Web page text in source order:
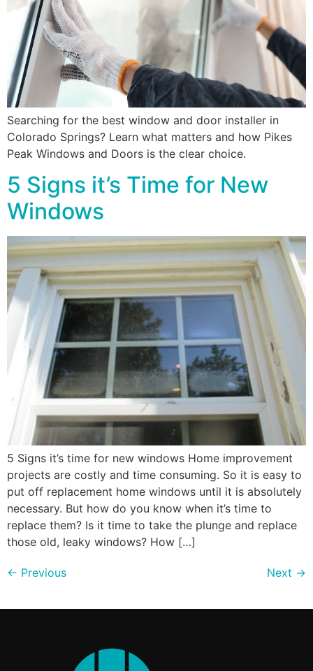
Searching for the best window and door installer in
Colorado Springs? Learn what matters and how Pikes
Peak Windows and Doors is the clear choice.
5 Signs it’s Time for New
Windows
5 Signs it’s time for new windows Home improvement
projects are costly and time consuming. So it is easy to
put off replacement home windows until it is absolutely
necessary. But how do you know when it’s time to
replace them? Is it time to take the plunge and replace
those old, leaky windows? How […]
← Previous Next →